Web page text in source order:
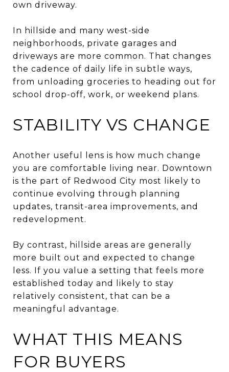
own driveway.
In hillside and many west-side
neighborhoods, private garages and
driveways are more common. That changes
the cadence of daily life in subtle ways,
from unloading groceries to heading out for
school drop-off, work, or weekend plans.
STABILITY VS CHANGE
Another useful lens is how much change
you are comfortable living near. Downtown
is the part of Redwood City most likely to
continue evolving through planning
updates, transit-area improvements, and
redevelopment.
By contrast, hillside areas are generally
more built out and expected to change
less. If you value a setting that feels more
established today and likely to stay
relatively consistent, that can be a
meaningful advantage.
WHAT THIS MEANS
FOR BUYERS